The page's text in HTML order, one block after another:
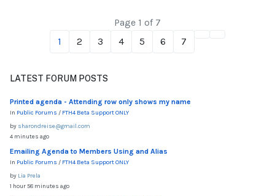
1 2 3 4 5 6 7
Page 1 of 7
LATEST FORUM POSTS
Printed agenda - Attending row only shows my name
In Public Forums / FTH4 Beta Support ONLY
by sharondreise@gmail.com
4 minutes ago
Emailing Agenda to Members Using and Alias
In Public Forums / FTH4 Beta Support ONLY
by Lia Prela
1 hour 58 minutes ago